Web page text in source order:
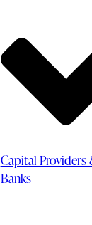
Capital
Banks